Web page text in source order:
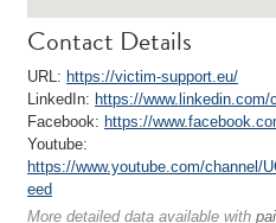
Contact Details
URL: https://victim-support.eu/
LinkedIn: https://www.linkedin.com/
Facebook: https://
Youtube:
https://www.youtube.com/channel/
eed
More detailed data available with